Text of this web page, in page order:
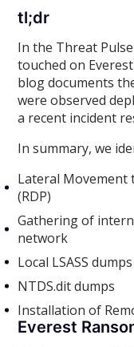
tl;dr
In the Threat
touched on
blog documents
were observed
a recent incident
In summary, we
Lateral Movement
(RDP)
Gathering of
network
Local LSASS dumps
NTDS.dit dumps
Installation of
Everest